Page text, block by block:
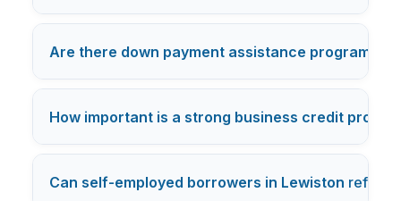
Are there down payment assistance programs
How important is a strong business credit
Can self-employed borrowers in Lewiston